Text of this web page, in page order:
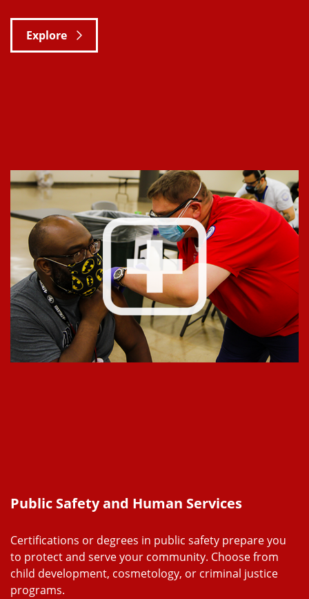
Explore
Public Safety and Human Services
Certifications or degrees in public safety prepare you
to protect and serve your community. Choose from
child development, cosmetology, or criminal justice
programs.